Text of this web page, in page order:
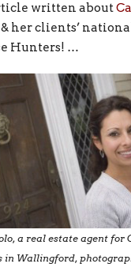
written about
& her clients’
Hunters! …
a real estate agent for
in Wallingford,